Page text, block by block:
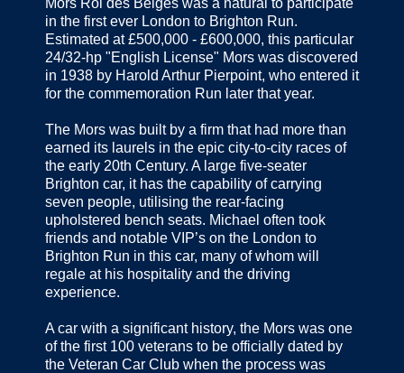
in the first ever London to Brighton Run.
Estimated at £500,000 - £600,000, this particular
24/32-hp "English License" Mors was discovered
in 1938 by Harold Arthur Pierpoint, who entered it
for the commemoration Run later that year.
The Mors was built by a firm that had more than
earned its laurels in the epic city-to-city races of
the early 20th Century. A large five-seater
Brighton car, it has the capability of carrying
seven people, utilising the rear-facing
upholstered bench seats. Michael often took
friends and notable VIP’s on the London to
Brighton Run in this car, many of whom will
regale at his hospitality and the driving
experience.
A car with a significant history, the Mors was one
of the first 100 veterans to be officially dated by
the Veteran Car Club when the process was